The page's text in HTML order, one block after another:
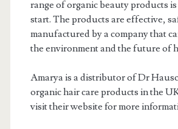
range of organic beauty products
start. The products are effective,
manufactured by a company that
the environment and the future of
Amarya is a distributor of Dr
organic hair care products in the
visit their website for more